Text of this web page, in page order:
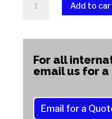
Jaw
Add to
For all
email us for
Email for a